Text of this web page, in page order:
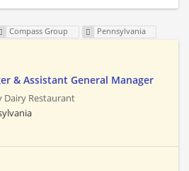
Compass Group Pennsylvania
& Assistant General Manager
Dairy Restaurant